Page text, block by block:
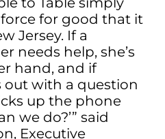
for good that it
Jersey. If a
needs help, she’s
hand, and if
out with a question
up the phone
we do?’” said
Executive